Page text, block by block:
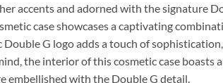
accents and adorned with the signature
case showcases a captivating
G logo adds a touch of
the interior of this cosmetic case boasts
embellished with the Double G detail.